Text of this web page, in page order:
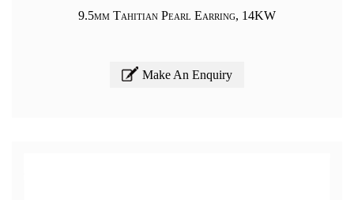
9.5mm Tahitian Pearl Earring, 14KW
Make An Enquiry